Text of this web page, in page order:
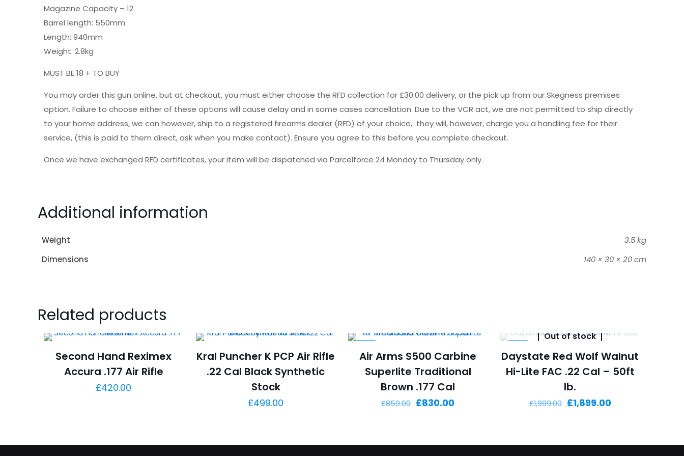
Magazine Capacity – 12
Barrel length: 550mm
Length: 940mm
Weight: 2.8kg
MUST BE 18 + TO BUY
You may order this gun online, but at checkout, you must either choose the RFD collection for £30.00 delivery, or the pick up from our Skegness premises
option. Failure to choose either of these options will cause delay and in some cases cancellation. Due to the VCR act, we are not permitted to ship directly
to your home address, we can however, ship to a registered firearms dealer (RFD) of your choice, they will, however, charge you a handling fee for their
service, (this is paid to them direct, ask when you make contact). Ensure you agree to this before you complete checkout.
Once we have exchanged RFD certificates, your item will be dispatched via Parcelforce 24 Monday to Thursday only.
Additional information
Weight
3.5 kg
Dimensions
140 × 30 × 20 cm
Related products
Second Hand Reximex
Accura .177 Air Rifle
£420.00
Kral Puncher K PCP Air Rifle
.22 Cal Black Synthetic
Stock
£499.00
Air Arms S500 Carbine
Superlite Traditional
Brown .177 Cal
£859.00 Original
£859.00.
£830.00Current
£830.00.
Out of stock
Daystate Red Wolf Walnut
Hi-Lite FAC .22 Cal – 50ft
lb.
£1,999.00 Original
£1,999.00.
£1,899.00Current
£1,899.00.